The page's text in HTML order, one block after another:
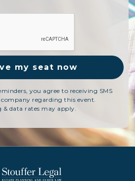
you agree to receiving SMS
regarding this event.
& data rates may apply.